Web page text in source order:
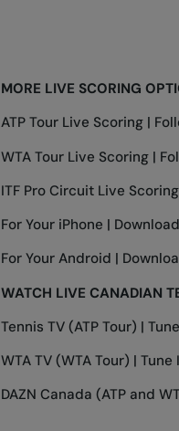
MORE LIVE SCORING
ATP Tour Live Scoring |
WTA Tour Live Scoring |
ITF Pro Circuit Live
For Your iPhone |
For Your Android |
WATCH LIVE CANADIAN
Tennis TV (ATP Tour) |
WTA TV (WTA Tour) | Tune
DAZN Canada (ATP and